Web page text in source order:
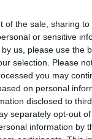
of the sale, sharing
or sensitive
us, please use the
selection. Please
you may
on personal
disclosed to
separately opt-out
information by
>Colla di Casotto
Garessio : 1380m
réservées
TEMOIGNAGES